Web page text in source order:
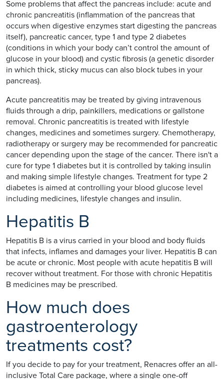
Some problems that affect the pancreas include: acute and
chronic pancreatitis (inflammation of the pancreas that
occurs when digestive enzymes start digesting the pancreas
itself), pancreatic cancer, type 1 and type 2 diabetes
(conditions in which your body can’t control the amount of
glucose in your blood) and cystic fibrosis (a genetic disorder
in which thick, sticky mucus can also block tubes in your
pancreas).
Acute pancreatitis may be treated by giving intravenous
fluids through a drip, painkillers, medications or gallstone
removal. Chronic pancreatitis is treated with lifestyle
changes, medicines and sometimes surgery. Chemotherapy,
radiotherapy or surgery may be recommended for pancreatic
cancer depending upon the stage of the cancer. There isn't a
cure for type 1 diabetes but it is controlled by taking insulin
and making simple lifestyle changes. Treatment for type 2
diabetes is aimed at controlling your blood glucose level
including medicines, lifestyle changes and insulin.
Hepatitis B
Hepatitis B is a virus carried in your blood and body fluids
that infects, inflames and damages your liver. Hepatitis B can
be acute or chronic. Most people with acute hepatitis B will
recover without treatment. For those with chronic Hepatitis
B medicines may be prescribed.
How much does
gastroenterology
treatments cost?
If you decide to pay for your treatment, Renacres offer an all-
inclusive Total Care package, where a single one-off